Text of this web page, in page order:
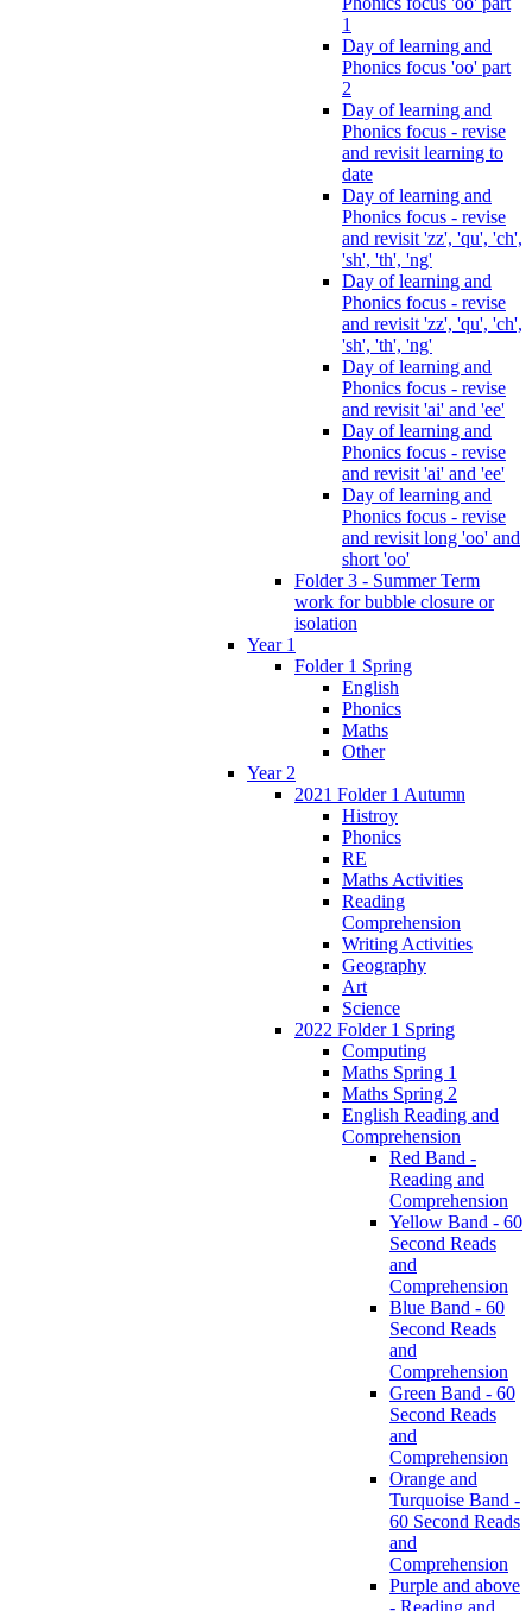
1
Day of learning and
Phonics focus 'oo' part
2
Day of learning and
Phonics focus - revise
and revisit learning to
date
Day of learning and
Phonics focus - revise
and revisit 'zz', 'qu', 'ch',
'sh', 'th', 'ng'
Day of learning and
Phonics focus - revise
and revisit 'zz', 'qu', 'ch',
'sh', 'th', 'ng'
Day of learning and
Phonics focus - revise
and revisit 'ai' and 'ee'
Day of learning and
Phonics focus - revise
and revisit 'ai' and 'ee'
Day of learning and
Phonics focus - revise
and revisit long 'oo' and
short 'oo'
Folder 3 - Summer Term
work for bubble closure or
isolation
Year 1
Folder 1 Spring
English
Phonics
Maths
Other
Year 2
2021 Folder 1 Autumn
Histroy
Phonics
RE
Maths Activities
Reading
Comprehension
Writing Activities
Geography
Art
Science
2022 Folder 1 Spring
Computing
Maths Spring 1
Maths Spring 2
English Reading and
Comprehension
Red Band -
Reading and
Comprehension
Yellow Band - 60
Second Reads
and
Comprehension
Blue Band - 60
Second Reads
and
Comprehension
Green Band - 60
Second Reads
and
Comprehension
Orange and
Turquoise Band -
60 Second Reads
and
Comprehension
Purple and above
- Reading and